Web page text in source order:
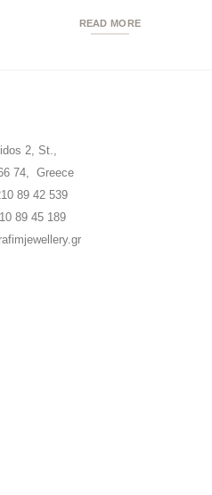
READ MORE
2, St.,
74, Greece
89 42 539
89 45 189